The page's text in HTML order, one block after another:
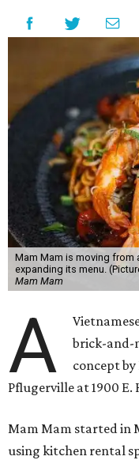
Mam Mam is moving from
expanding its menu.
Mam Mam
A
brick-
concept
Pflugerville at 1900 E.
Mam Mam started in
using kitchen rental